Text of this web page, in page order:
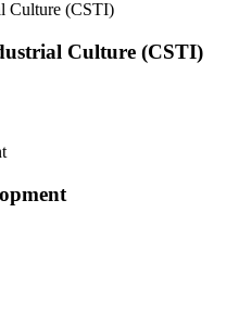
Culture (CSTI)
Culture (CSTI)